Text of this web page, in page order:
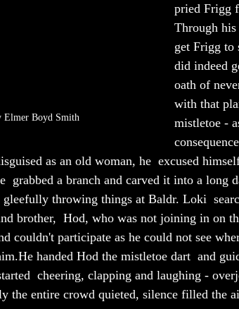
Elmer Boyd Smith
pried Frigg
Through his
get Frigg to
did indeed
oath of
with that
mistletoe -
as an old woman, he  excused
grabbed a branch and carved it into a long
throwing things at Baldr. Loki
brother,  Hod, who was not joining in on
couldn't participate as he could not see
handed Hod the mistletoe dart  and
cheering, clapping and laughing -
the entire crowd quieted, silence filled the